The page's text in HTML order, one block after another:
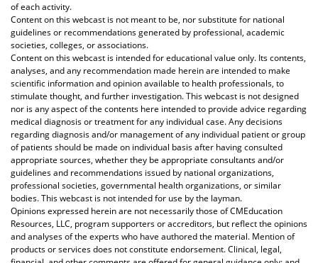
of each activity.
Content on this webcast is not meant to be, nor substitute for national
guidelines or recommendations generated by professional, academic
societies, colleges, or associations.
Content on this webcast is intended for educational value only. Its contents,
analyses, and any recommendation made herein are intended to make
scientific information and opinion available to health professionals, to
stimulate thought, and further investigation. This webcast is not designed
nor is any aspect of the contents here intended to provide advice regarding
medical diagnosis or treatment for any individual case. Any decisions
regarding diagnosis and/or management of any individual patient or group
of patients should be made on individual basis after having consulted
appropriate sources, whether they be appropriate consultants and/or
guidelines and recommendations issued by national organizations,
professional societies, governmental health organizations, or similar
bodies. This webcast is not intended for use by the layman.
Opinions expressed herein are not necessarily those of CMEducation
Resources, LLC, program supporters or accreditors, but reflect the opinions
and analyses of the experts who have authored the material. Mention of
products or services does not constitute endorsement. Clinical, legal,